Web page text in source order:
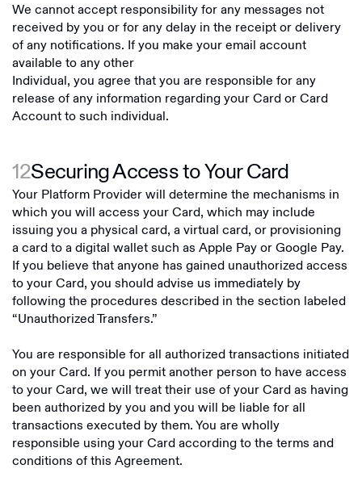
We cannot accept responsibility for any messages not
received by you or for any delay in the receipt or delivery
of any notifications. If you make your email account
available to any other
Individual, you agree that you are responsible for any
release of any information regarding your Card or Card
Account to such individual.
12Securing Access to Your Card
Your Platform Provider will determine the mechanisms in
which you will access your Card, which may include
issuing you a physical card, a virtual card, or provisioning
a card to a digital wallet such as Apple Pay or Google Pay.
If you believe that anyone has gained unauthorized access
to your Card, you should advise us immediately by
following the procedures described in the section labeled
“Unauthorized Transfers.”
You are responsible for all authorized transactions initiated
on your Card. If you permit another person to have access
to your Card, we will treat their use of your Card as having
been authorized by you and you will be liable for all
transactions executed by them. You are wholly
responsible using your Card according to the terms and
conditions of this Agreement.